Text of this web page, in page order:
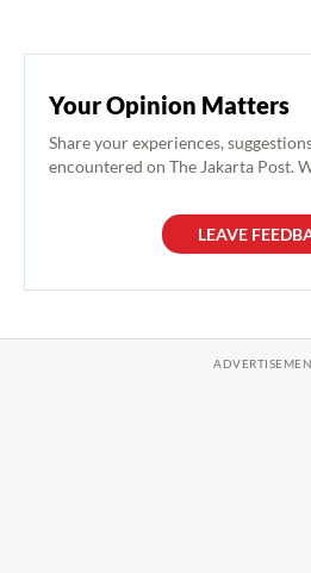
Your Opinion Matters
Share your experiences,
encountered on The Jakarta Post.
LEAVE